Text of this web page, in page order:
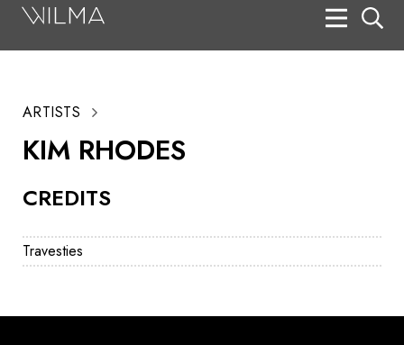
CREDITS
Travesties
ARTISTS
KIM RHODES
Search
Box Office
HotHouse Acting Company
Support
Education
About
Tickets